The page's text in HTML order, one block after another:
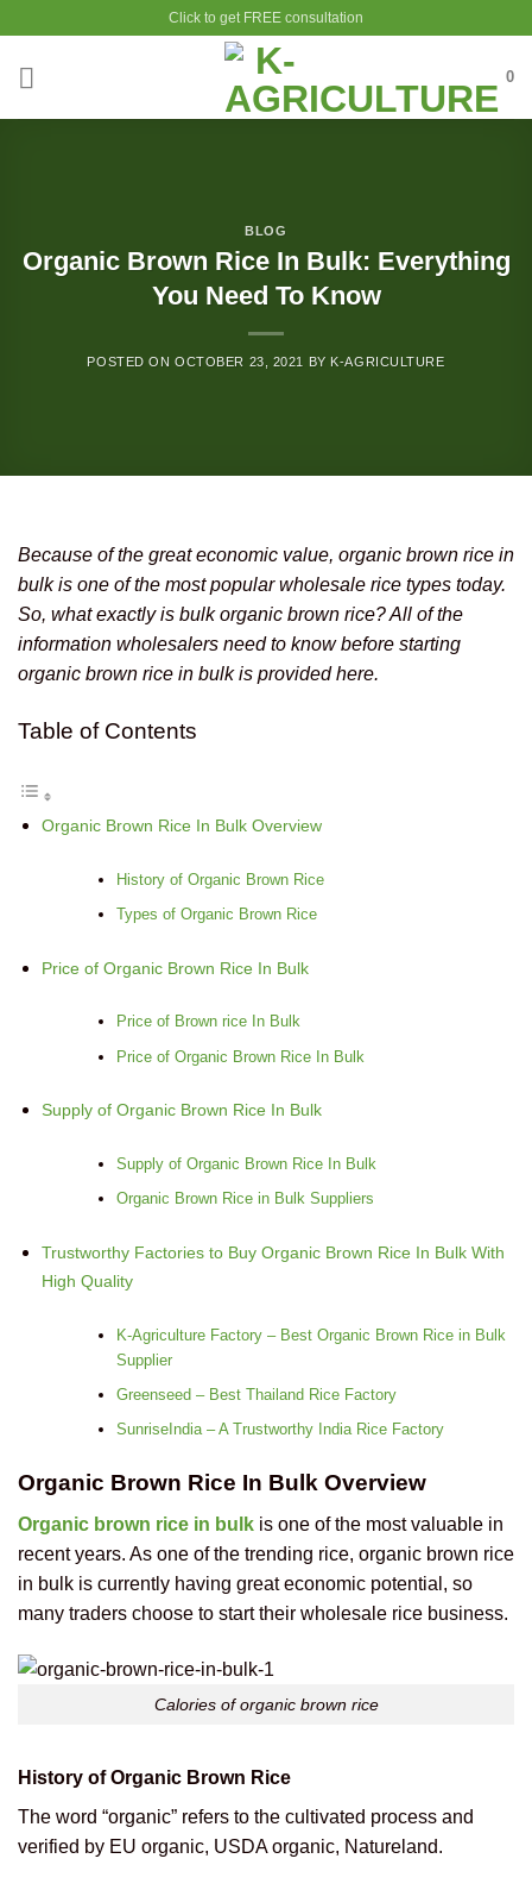
content
Click to get FREE consultation
0
BLOG
Organic Brown Rice In Bulk: Everything
You Need To Know
POSTED ONOCTOBER 23, 2021 BY K-AGRICULTURE
Because of the great economic value, organic brown rice in
bulk is one of the most popular wholesale rice types today.
So, what exactly is bulk organic brown rice? All of the
information wholesalers need to know before starting
organic brown rice in bulk is provided here.
Table of Contents
Organic Brown Rice In Bulk Overview
History of Organic Brown Rice
Types of Organic Brown Rice
Price of Organic Brown Rice In Bulk
Price of Brown rice In Bulk
Price of Organic Brown Rice In Bulk
Supply of Organic Brown Rice In Bulk
Supply of Organic Brown Rice In Bulk
Organic Brown Rice in Bulk Suppliers
Trustworthy Factories to Buy Organic Brown Rice In Bulk With
High Quality
K-Agriculture Factory – Best Organic Brown Rice in Bulk
Supplier
Greenseed – Best Thailand Rice Factory
SunriseIndia – A Trustworthy India Rice Factory
Organic Brown Rice In Bulk Overview
Organic brown rice in bulk is one of the most valuable in
recent years. As one of the trending rice, organic brown rice
in bulk is currently having great economic potential, so
many traders choose to start their wholesale rice business.
Calories of organic brown rice
History of Organic Brown Rice
The word “organic” refers to the cultivated process and
verified by EU organic, USDA organic, Natureland.